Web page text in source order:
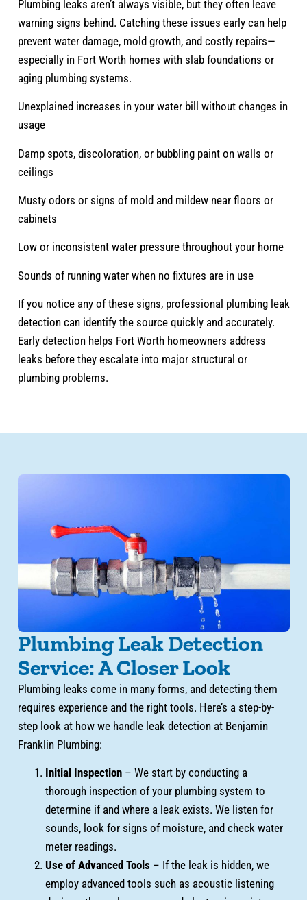
Plumbing leaks aren’t always visible, but they often leave
warning signs behind. Catching these issues early can help
prevent water damage, mold growth, and costly repairs—
especially in Fort Worth homes with slab foundations or
aging plumbing systems.
Unexplained increases in your water bill without changes in
usage
Damp spots, discoloration, or bubbling paint on walls or
ceilings
Musty odors or signs of mold and mildew near floors or
cabinets
Low or inconsistent water pressure throughout your home
Sounds of running water when no fixtures are in use
If you notice any of these signs, professional plumbing leak
detection can identify the source quickly and accurately.
Early detection helps Fort Worth homeowners address
leaks before they escalate into major structural or
plumbing problems.
Plumbing Leak Detection
Service: A Closer Look
Plumbing leaks come in many forms, and detecting them
requires experience and the right tools. Here’s a step-by-
step look at how we handle leak detection at Benjamin
Franklin Plumbing:
Initial Inspection– We start by conducting a
thorough inspection of your plumbing system to
determine if and where a leak exists. We listen for
sounds, look for signs of moisture, and check water
meter readings.
Use of Advanced Tools – If the leak is hidden, we
employ advanced tools such as acoustic listening